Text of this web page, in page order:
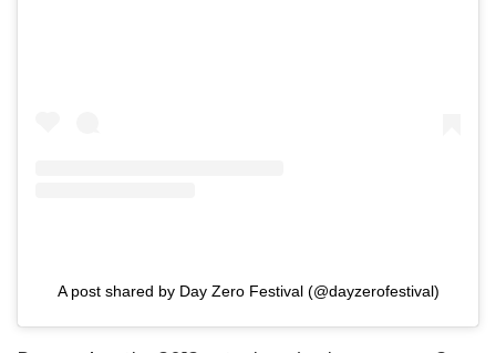
A post shared by Day Zero Festival (@dayzerofestival)